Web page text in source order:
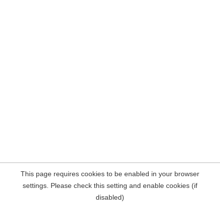
This page requires cookies to be enabled in your browser
settings. Please check this setting and enable cookies (if
disabled)